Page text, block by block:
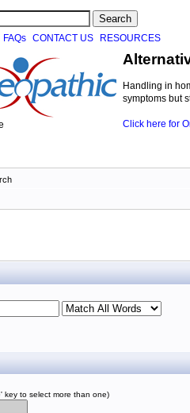
FAQs CONTACT US RESOURCES
Handling in
symptoms but
Click here for
key to select more than one)